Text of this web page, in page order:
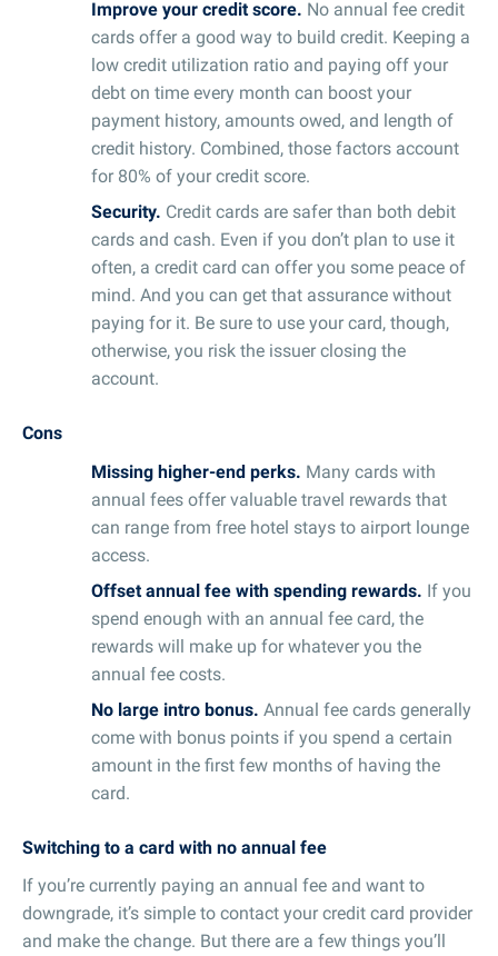
Improve your credit score. No annual fee credit
cards offer a good way to build credit. Keeping a
low credit utilization ratio and paying off your
debt on time every month can boost your
payment history, amounts owed, and length of
credit history. Combined, those factors account
for 80% of your credit score.
Security. Credit cards are safer than both debit
cards and cash. Even if you don’t plan to use it
often, a credit card can offer you some peace of
mind. And you can get that assurance without
paying for it. Be sure to use your card, though,
otherwise, you risk the issuer closing the
account.
Cons
Missing higher-end perks. Many cards with
annual fees offer valuable travel rewards that
can range from free hotel stays to airport lounge
access.
Offset annual fee with spending rewards. If you
spend enough with an annual fee card, the
rewards will make up for whatever you the
annual fee costs.
No large intro bonus. Annual fee cards generally
come with bonus points if you spend a certain
amount in the first few months of having the
card.
Switching to a card with no annual fee
If you’re currently paying an annual fee and want to
downgrade, it’s simple to contact your credit card provider
and make the change. But there are a few things you’ll